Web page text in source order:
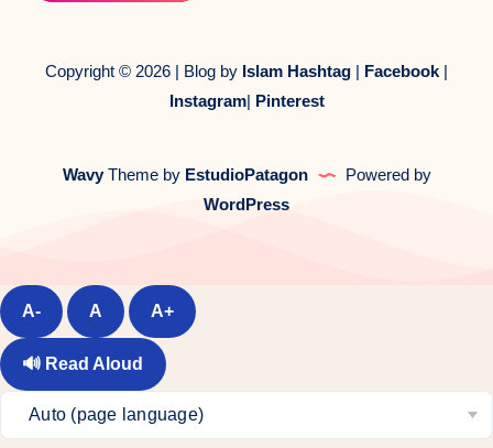
Copyright © 2026 | Blog by Islam Hashtag | Facebook |
Instagram| Pinterest
WavyTheme by EstudioPatagon
Powered by
WordPress
A- A A+
🔊 Read Aloud